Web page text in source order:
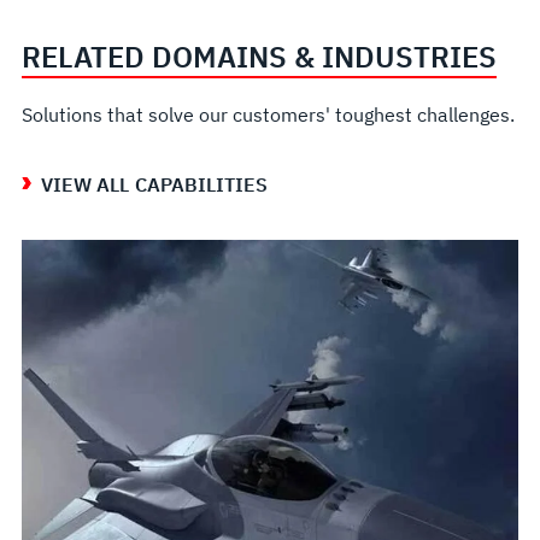
RELATED DOMAINS & INDUSTRIES
Solutions that solve our customers' toughest challenges.
VIEW ALL CAPABILITIES